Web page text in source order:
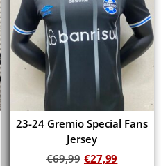
23-24 Gremio Special Fans
Jersey
€69,99 €27,99